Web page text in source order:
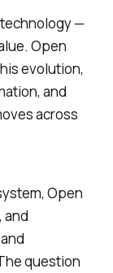
—
Open
evolution,
and
across
Open
and
question